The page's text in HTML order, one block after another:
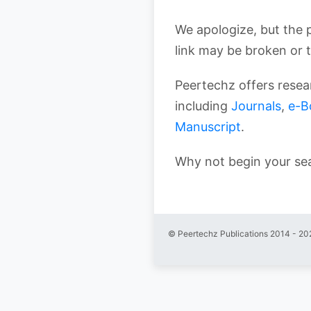
We apologize, but the
link may be broken or
Peertechz offers
including Journals, e-
Manuscript.
Why not begin your
© Peertechz Publications 2014 -